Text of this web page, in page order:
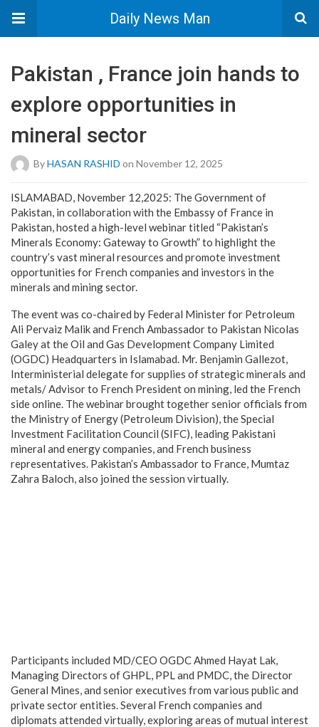
Daily News Man
Pakistan , France join hands to
explore opportunities in
mineral sector
ByHASAN RASHID on November 12, 2025
ISLAMABAD, November 12,2025: The Government of
Pakistan, in collaboration with the Embassy of France in
Pakistan, hosted a high-level webinar titled “Pakistan’s
Minerals Economy: Gateway to Growth” to highlight the
country’s vast mineral resources and promote investment
opportunities for French companies and investors in the
minerals and mining sector.
The event was co-chaired by Federal Minister for Petroleum
Ali Pervaiz Malik and French Ambassador to Pakistan Nicolas
Galey at the Oil and Gas Development Company Limited
(OGDC) Headquarters in Islamabad. Mr. Benjamin Gallezot,
Interministerial delegate for supplies of strategic minerals and
metals/ Advisor to French President on mining, led the French
side online. The webinar brought together senior officials from
the Ministry of Energy (Petroleum Division), the Special
Investment Facilitation Council (SIFC), leading Pakistani
mineral and energy companies, and French business
representatives. Pakistan’s Ambassador to France, Mumtaz
Zahra Baloch, also joined the session virtually.
Participants included MD/CEO OGDC Ahmed Hayat Lak,
Managing Directors of GHPL, PPL and PMDC, the Director
General Mines, and senior executives from various public and
private sector entities. Several French companies and
diplomats attended virtually, exploring areas of mutual interest